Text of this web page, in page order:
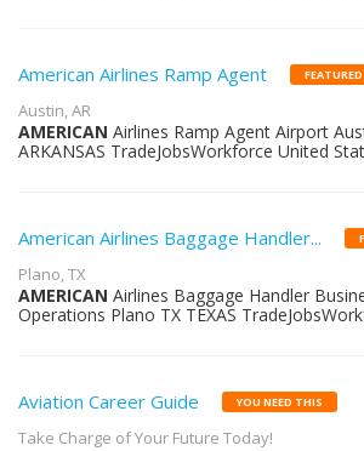
American Airlines Ramp Agent FEATURED
Austin, AR
AMERICAN Airlines Ramp Agent Airport
ARKANSAS TradeJobsWorkforce United
American Airlines Baggage Handler...
Plano, TX
AMERICAN Airlines Baggage Handler
Operations Plano TX TEXAS
Aviation Career Guide YOU NEED THIS
Take Charge of Your Future Today!